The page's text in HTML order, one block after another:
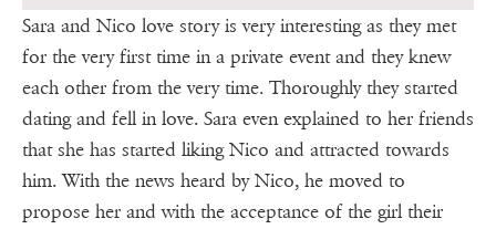
Sara and Nico love story is very interesting as they met
for the very first time in a private event and they knew
each other from the very time. Thoroughly they started
dating and fell in love. Sara even explained to her friends
that she has started liking Nico and attracted towards
him. With the news heard by Nico, he moved to
propose her and with the acceptance of the girl their